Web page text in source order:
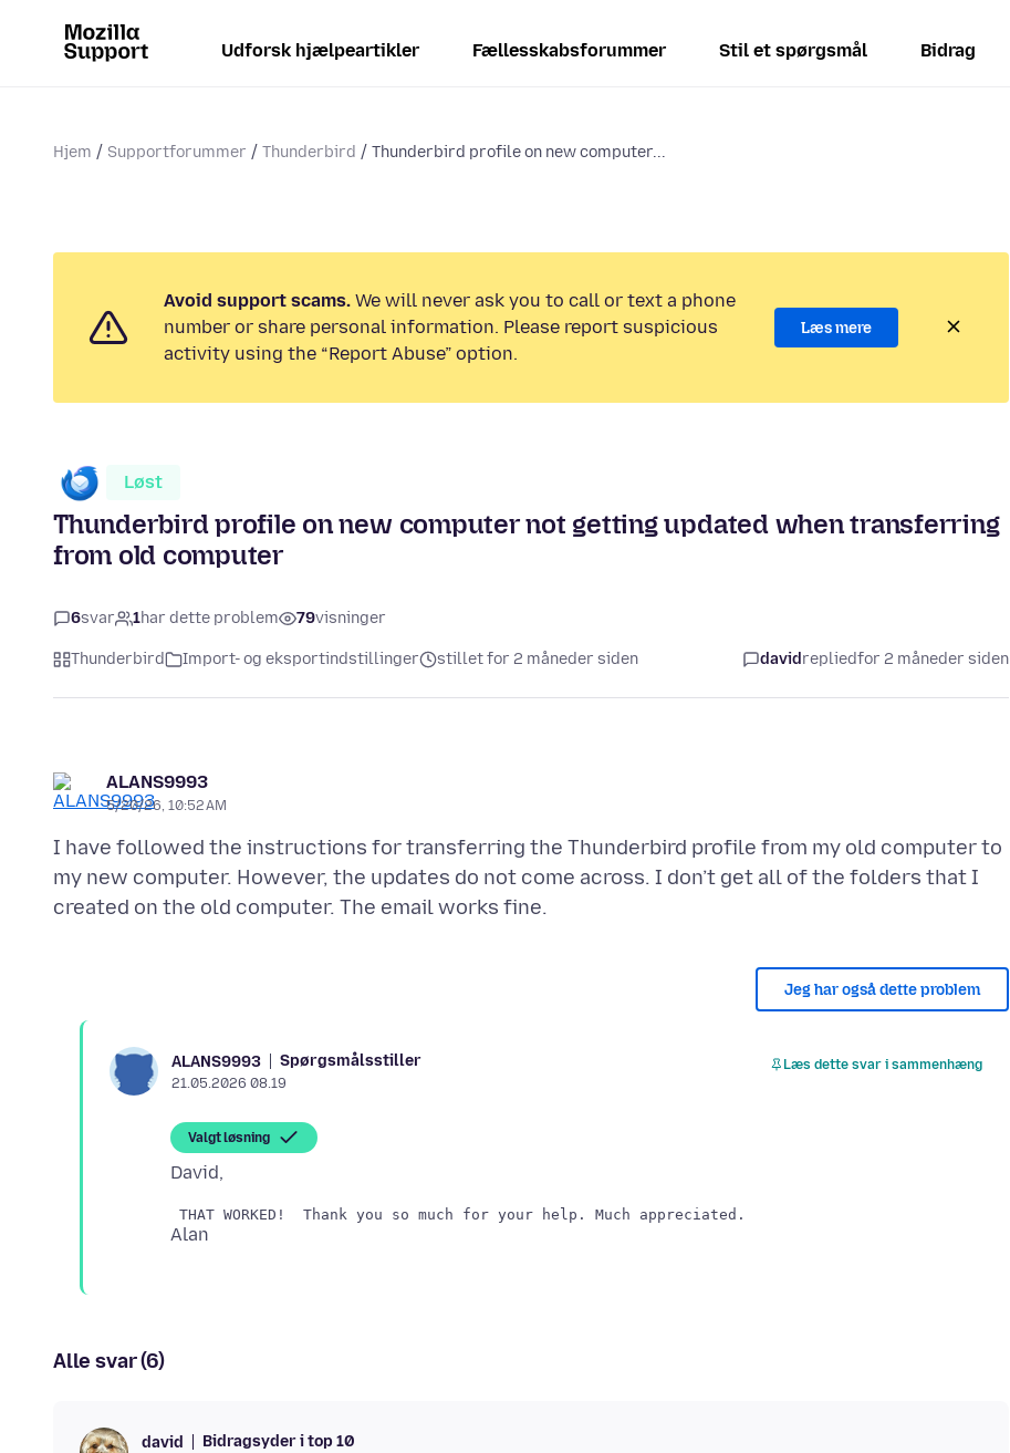
Udforsk hjælpeartikler Fællesskabsforummer Stil et spørgsmål Bidrag
Hjem Supportforummer Thunderbird Thunderbird profile on new computer...
Avoid support scams. We will never ask you to call or text a phone
number or share personal information. Please report suspicious
activity using the “Report Abuse” option.
Læs mere
Løst
Thunderbird profile on new computer not getting updated when transferring
from old computer
6svar 1har dette problem 79visninger
Thunderbird Import- og eksportindstillinger stillet for 2 måneder siden davidrepliedfor 2 måneder siden
ALANS9993
5/20/26, 10:52 AM
I have followed the instructions for transferring the Thunderbird profile from my old computer to
my new computer. However, the updates do not come across. I don’t get all of the folders that I
Jeg har også dette problem
ALANS9993 Spørgsmålsstiller
21.05.2026 08.19
Læs dette svar i sammenhæng
Valgt løsning
Alle svar (6)
david Bidragsyder i top 10